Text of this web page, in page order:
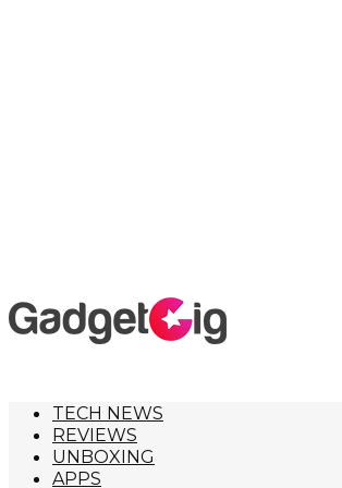
TECH NEWS
REVIEWS
UNBOXING
APPS